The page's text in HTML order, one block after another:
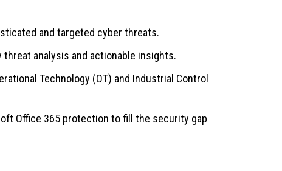
and targeted cyber threats.
analysis and actionable insights.
Technology (OT) and Industrial Control
Office 365 protection to fill the security gap